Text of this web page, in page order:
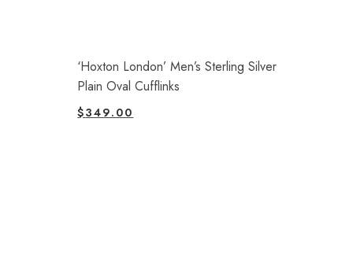
‘Hoxton London’ Men’s Sterling Silver
Plain Oval Cufflinks
$349.00